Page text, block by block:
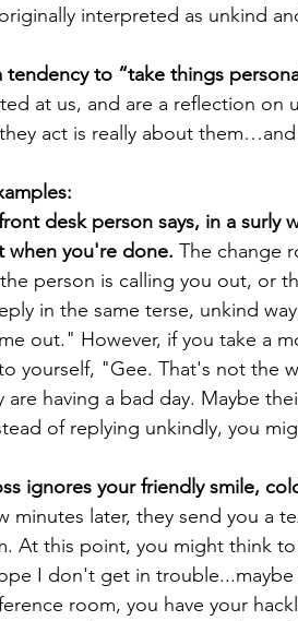
interpreted as unkind
tendency to “take things
at us, and are a reflection
act is really about
desk person says, in a
when you're done. The change
person is calling you out, or
in the same terse, unkind
out." However, if you take a
yourself, "Gee. That's not the
are having a bad day. Maybe
of replying unkindly, you
ignores your friendly smile,
minutes later, they send you a
At this point, you might think
I don't get in
room, you have your